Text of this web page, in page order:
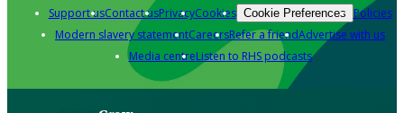
Support usContact usPrivacyCookies Cookie Preferences Policies
Modern slavery statementCareersRefer a friendAdvertise with us
Media centreListen to RHS podcasts